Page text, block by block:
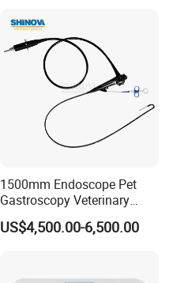
1500mm Endoscope Pet
Gastroscopy Veterinary
Endoscope for Veterinary
Clinic & Hospitals
US$4,500.00-6,500.00